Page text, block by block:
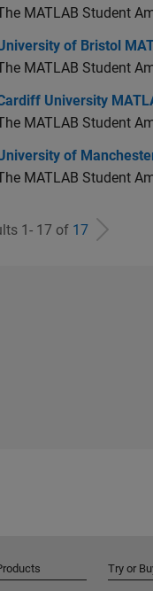
MATLAB Student
of Bristol
of Bristol
MATLAB Student
University MATLAB
University
MATLAB Student
of Manchester
of
MATLAB Student
1- 17 of 17
Try or